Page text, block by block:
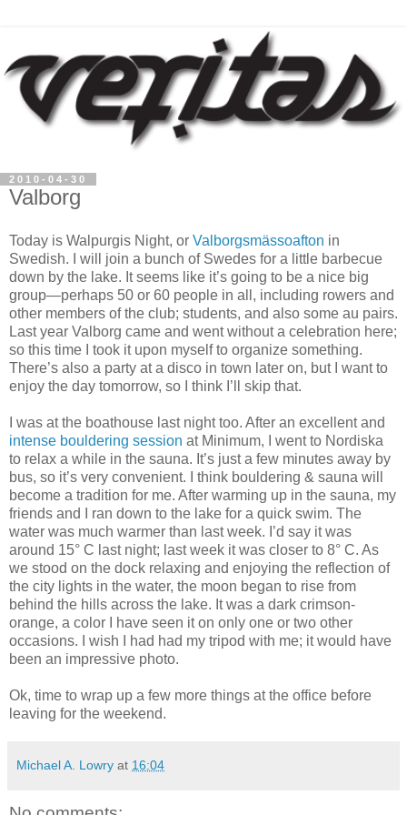
2010-04-30
Valborg
Today is Walpurgis Night, or Valborgsmässoafton in
Swedish. I will join a bunch of Swedes for a little barbecue
down by the lake. It seems like it’s going to be a nice big
group—perhaps 50 or 60 people in all, including rowers and
other members of the club; students, and also some au pairs.
Last year Valborg came and went without a celebration here;
so this time I took it upon myself to organize something.
There’s also a party at a disco in town later on, but I want to
enjoy the day tomorrow, so I think I’ll skip that.
I was at the boathouse last night too. After an excellent and
intense bouldering session at Minimum, I went to Nordiska
to relax a while in the sauna. It’s just a few minutes away by
bus, so it’s very convenient. I think bouldering & sauna will
become a tradition for me. After warming up in the sauna, my
friends and I ran down to the lake for a quick swim. The
water was much warmer than last week. I’d say it was
around 15° C last night; last week it was closer to 8° C. As
we stood on the dock relaxing and enjoying the reflection of
the city lights in the water, the moon began to rise from
behind the hills across the lake. It was a dark crimson-
orange, a color I have seen it on only one or two other
occasions. I wish I had had my tripod with me; it would have
been an impressive photo.
Ok, time to wrap up a few more things at the office before
leaving for the weekend.
Michael A. Lowry at 16:04